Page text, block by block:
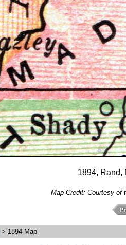
1894, Rand,
Map Credit: Courtesy of
> 1894 Map